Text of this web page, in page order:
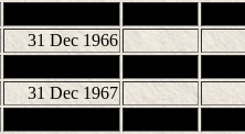
31 Dec 1966
31 Dec 1967